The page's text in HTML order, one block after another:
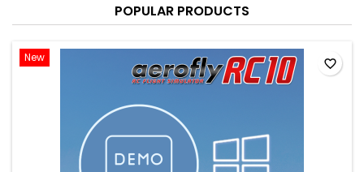
POPULAR PRODUCTS
New favorite_border